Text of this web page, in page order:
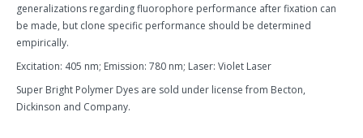
generalizations regarding fluorophore performance after fixation can
be made, but clone specific performance should be determined
empirically.
Excitation: 405 nm; Emission: 780 nm; Laser: Violet Laser
Super Bright Polymer Dyes are sold under license from Becton,
Dickinson and Company.